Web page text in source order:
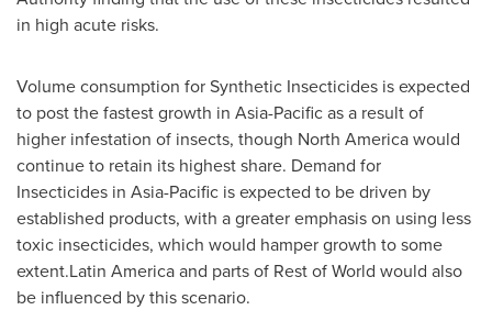
in high acute risks.
Volume consumption for Synthetic Insecticides is expected
to post the fastest growth in Asia-Pacificas a result of
higher infestation of insects, though North Americawould
continue to retain its highest share. Demand for
Insecticides in Asia-Pacific is expected to be driven by
established products, with a greater emphasis on using less
toxic insecticides, which would hamper growth to some
extent.Latin America and parts of Rest of World would also
be influenced by this scenario.